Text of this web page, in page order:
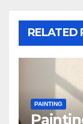
RELATED
PAINTING